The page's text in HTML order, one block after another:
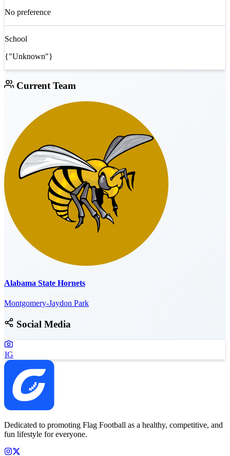
No preference
School
{"Unknown"}
Current Team
Alabama State Hornets
Montgomery-Jaydon Park
Social Media
IG
Dedicated to promoting Flag Football as a healthy, competitive, and
fun lifestyle for everyone.